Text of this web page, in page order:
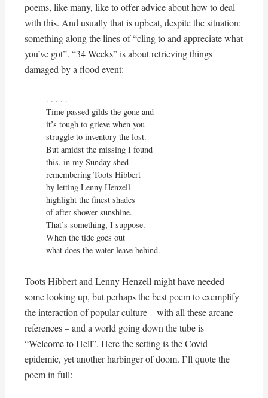
poems, like many, like to offer advice about how to deal
with this. And usually that is upbeat, despite the situation:
something along the lines of “cling to and appreciate what
you’ve got”. “34 Weeks” is about retrieving things
damaged by a flood event:
. . . . .
Time passed gilds the gone and
it’s tough to grieve when you
struggle to inventory the lost.
But amidst the missing I found
this, in my Sunday shed
remembering Toots Hibbert
by letting Lenny Henzell
highlight the finest shades
of after shower sunshine.
That’s something, I suppose.
When the tide goes out
what does the water leave behind.
Toots Hibbert and Lenny Henzell might have needed
some looking up, but perhaps the best poem to exemplify
the interaction of popular culture – with all these arcane
references – and a world going down the tube is
“Welcome to Hell”. Here the setting is the Covid
epidemic, yet another harbinger of doom. I’ll quote the
poem in full: